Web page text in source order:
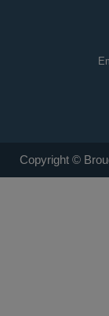
Copyright ©